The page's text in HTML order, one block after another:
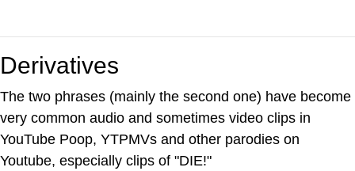
Derivatives
The two phrases (mainly the second one) have become
very common audio and sometimes video clips in
YouTube Poop, YTPMVs and other parodies on
Youtube, especially clips of "DIE!"